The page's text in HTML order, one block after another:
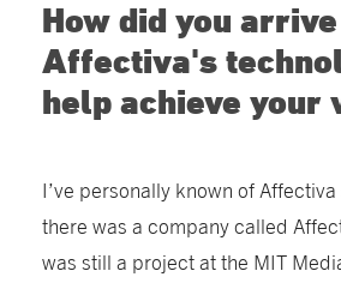
How did you
Affectiva's
help achieve your
I’ve personally known of
there was a company called
was still a project at the MIT